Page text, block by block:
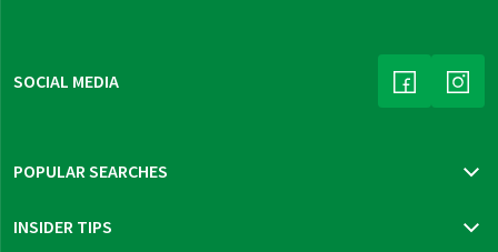
SOCIAL MEDIA
(LINK
POPULAR SEARCHES
New trips 2026
INSIDER TIPS